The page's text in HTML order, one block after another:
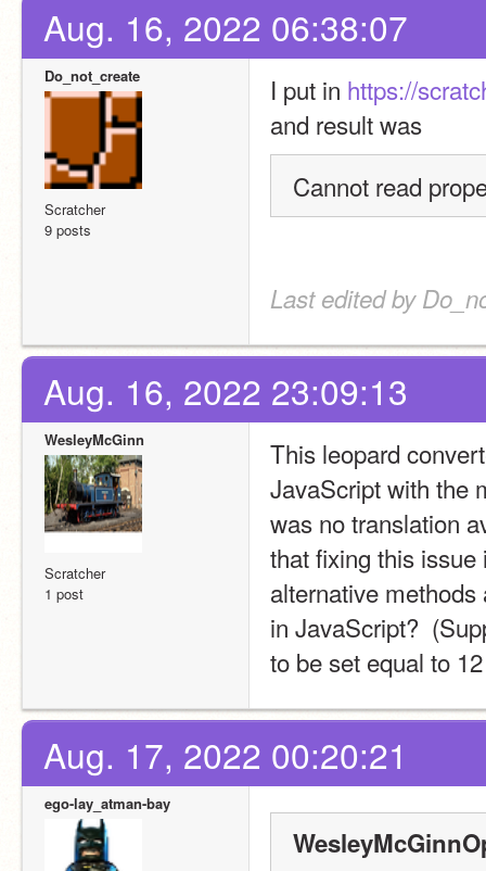
Aug. 16, 2022 06:38:07
Do_not_create
Scratcher
9 posts
I put in https://
and result was
Cannot read
Last edited by
Aug. 16, 2022 23:09:13
WesleyMcGinn
Scratcher
1 post
This leopard
JavaScript with the
was no translation
that fixing this
alternative
in JavaScript?
to be set equal to
Aug. 17, 2022 00:20:21
ego-lay_atman-bay